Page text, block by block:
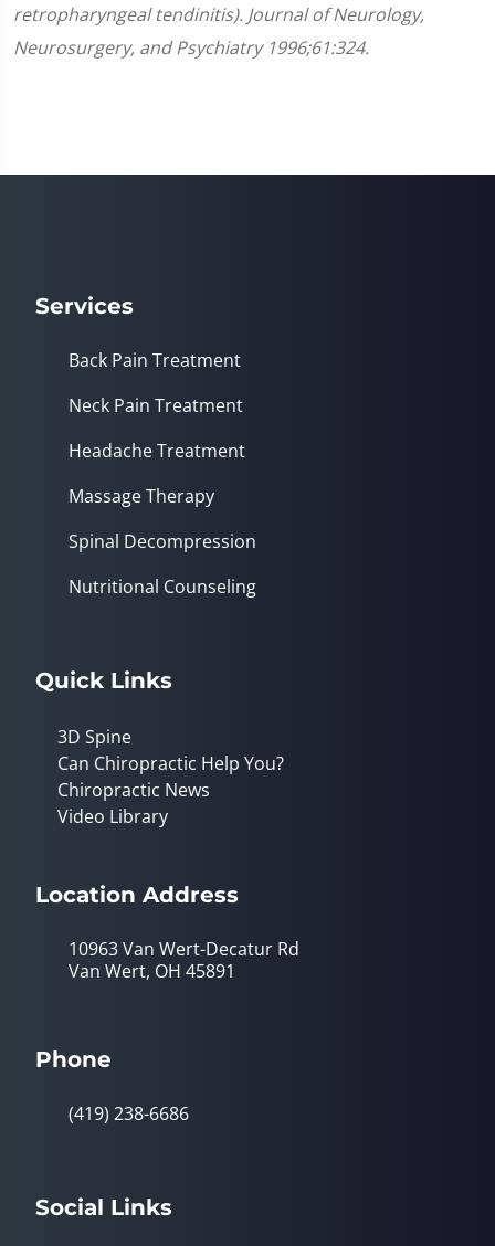
retropharyngeal tendinitis). Journal of Neurology,
Neurosurgery, and Psychiatry 1996;61:324.
Services
Back Pain Treatment
Neck Pain Treatment
Headache Treatment
Massage Therapy
Spinal Decompression
Nutritional Counseling
Quick Links
3D Spine
Can Chiropractic Help You?
Chiropractic News
Video Library
Location Address
10963 Van Wert-Decatur Rd
Van Wert, OH 45891
Phone
(419) 238-6686
Social Links